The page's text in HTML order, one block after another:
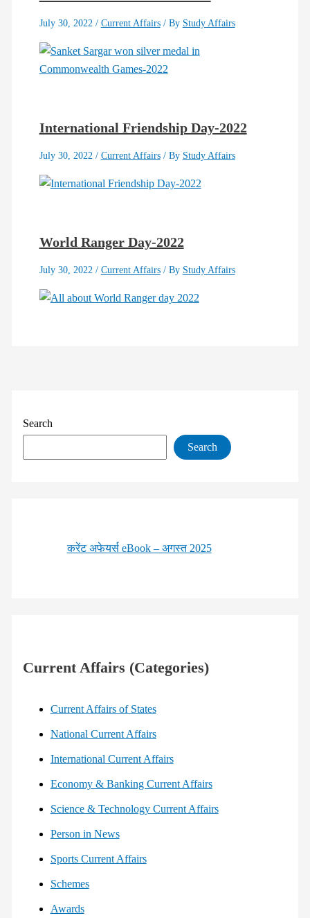
July 30, 2022 / Current Affairs/ By Study Affairs
International Friendship Day-2022
July 30, 2022 / Current Affairs/ By Study Affairs
World Ranger Day-2022
July 30, 2022 / Current Affairs/ By Study Affairs
Search
Search
करेंट अफेयर्स eBook – अगस्त 2025
Current Affairs (Categories)
Current Affairs of States
National Current Affairs
International Current Affairs
Economy & Banking Current Affairs
Science & Technology Current Affairs
Person in News
Sports Current Affairs
Schemes
Awards